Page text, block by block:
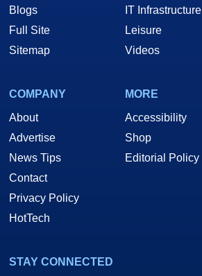
Blogs
Full Site
Sitemap
IT Infrastructure
Leisure
Videos
COMPANY
About
Advertise
News Tips
Contact
Privacy Policy
HotTech
MORE
Accessibility
Shop
Editorial Policy
STAY CONNECTED